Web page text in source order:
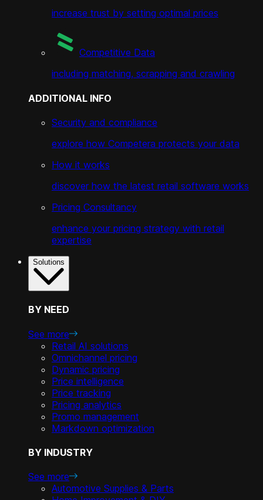
increase trust by setting optimal prices
Competitive Data
including matching, scrapping and crawling
ADDITIONAL INFO
Security and compliance
explore how Competera protects your data
How it works
discover how the latest retail software works
Pricing Consultancy
enhance your pricing strategy with retail
expertise
Solutions
BY NEED
See more
Retail AI solutions
Omnichannel pricing
Dynamic pricing
Price intelligence
Price tracking
Pricing analytics
Promo management
Markdown optimization
BY INDUSTRY
See more
Automotive Supplies & Parts